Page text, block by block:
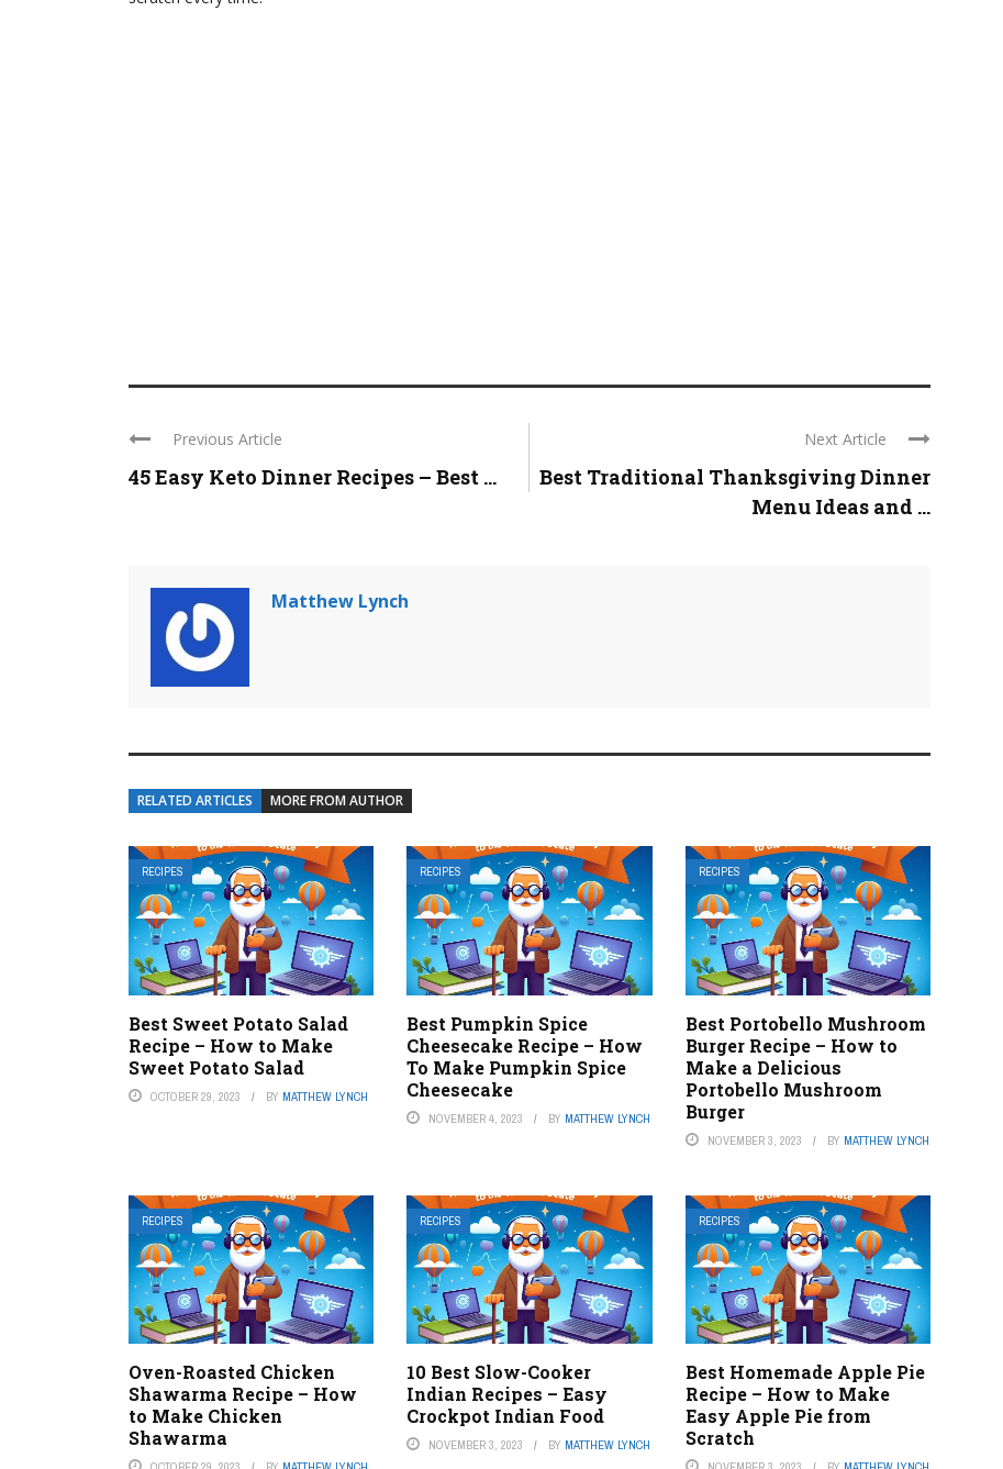
Previous Article
45 Easy Keto Dinner Recipes – Best ...
Next Article
Best Traditional Thanksgiving Dinner
Menu Ideas and ...
Matthew Lynch
RELATED ARTICLES MORE FROM AUTHOR
RECIPES
Best Sweet Potato Salad
Recipe – How to Make
Sweet Potato Salad
OCTOBER 29, 2023 BY MATTHEW LYNCH
RECIPES
Best Pumpkin Spice
Cheesecake Recipe – How
To Make Pumpkin Spice
Cheesecake
NOVEMBER 4, 2023 BY MATTHEW LYNCH
RECIPES
Best Portobello Mushroom
Burger Recipe – How to
Make a Delicious
Portobello Mushroom
Burger
NOVEMBER 3, 2023 BY MATTHEW LYNCH
RECIPES
Oven-Roasted Chicken
Shawarma Recipe – How
to Make Chicken
Shawarma
RECIPES
10 Best Slow-Cooker
Indian Recipes – Easy
Crockpot Indian Food
NOVEMBER 3, 2023 BY MATTHEW LYNCH
RECIPES
Best Homemade Apple Pie
Recipe – How to Make
Easy Apple Pie from
Scratch